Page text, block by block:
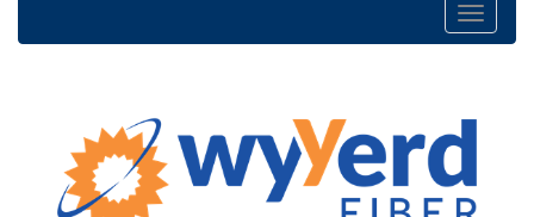
Toggle
navigation